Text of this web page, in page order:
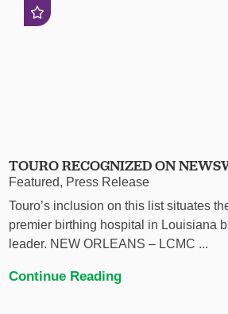
TOURO RECOGNIZED ON
Featured, Press Release
Touro’s inclusion on this list situates
premier birthing hospital in Louisiana
leader. NEW ORLEANS – LCMC ...
Continue Reading